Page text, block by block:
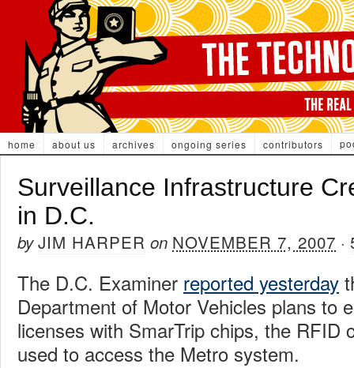
home about us archives ongoing series contributors
Surveillance Infrastructure
in D.C.
byJIM HARPER on NOVEMBER 7, 2007 ·
The D.C. Examiner reported yesterday
Department of Motor Vehicles plans to
licenses with SmarTrip chips, the RFID
used to access the Metro system.